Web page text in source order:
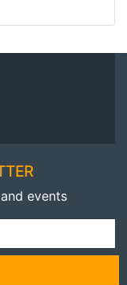
events